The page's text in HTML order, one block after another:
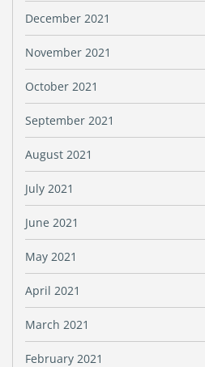
December 2021
November 2021
October 2021
September 2021
August 2021
July 2021
June 2021
May 2021
April 2021
March 2021
February 2021